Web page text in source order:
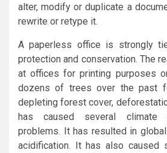
alter, modify or duplicate a
rewrite or retype it.
A paperless office is strongly
protection and conservation. The
at offices for printing purposes
dozens of trees over the past
depleting forest cover,
has caused several climate
problems. It has resulted in
acidification. It has also caused